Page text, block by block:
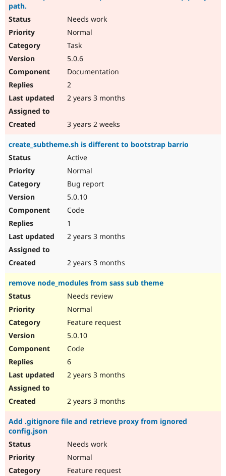
path.
Needs work
Normal
Task
5.0.6
Documentation
2
2 years 3 months
3 years 2 weeks
create_subtheme.sh is different to bootstrap barrio
Active
Normal
Bug report
5.0.10
Code
1
2 years 3 months
2 years 3 months
remove node_modules from sass sub theme
Needs review
Normal
Feature request
5.0.10
Code
6
2 years 3 months
2 years 3 months
Add .gitignore file and retrieve proxy from ignored
config.json
Needs work
Normal
Feature request